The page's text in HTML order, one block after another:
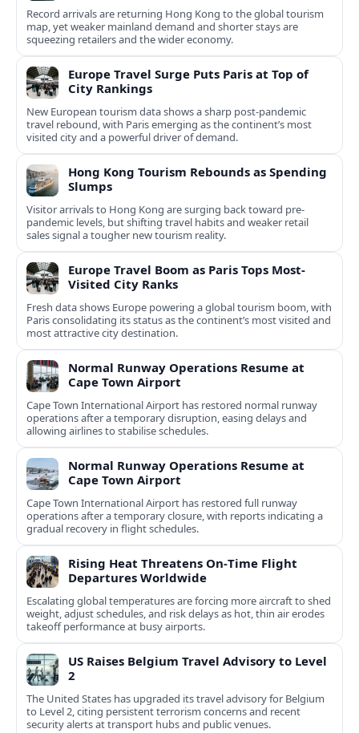
Record arrivals are returning Hong Kong to the global tourism
map, yet weaker mainland demand and shorter stays are
squeezing retailers and the wider economy.
Europe Travel Surge Puts Paris at Top of
City Rankings
New European tourism data shows a sharp post‑pandemic
travel rebound, with Paris emerging as the continent’s most
visited city and a powerful driver of demand.
Hong Kong Tourism Rebounds as Spending
Slumps
Visitor arrivals to Hong Kong are surging back toward pre-
pandemic levels, but shifting travel habits and weaker retail
sales signal a tougher new tourism reality.
Europe Travel Boom as Paris Tops Most-
Visited City Ranks
Fresh data shows Europe powering a global tourism boom, with
Paris consolidating its status as the continent’s most visited and
most attractive city destination.
Normal Runway Operations Resume at
Cape Town Airport
Cape Town International Airport has restored normal runway
operations after a temporary disruption, easing delays and
allowing airlines to stabilise schedules.
Normal Runway Operations Resume at
Cape Town Airport
Cape Town International Airport has restored full runway
operations after a temporary closure, with reports indicating a
gradual recovery in flight schedules.
Rising Heat Threatens On‑Time Flight
Departures Worldwide
Escalating global temperatures are forcing more aircraft to shed
weight, adjust schedules, and risk delays as hot, thin air erodes
takeoff performance at busy airports.
US Raises Belgium Travel Advisory to Level
2
The United States has upgraded its travel advisory for Belgium
to Level 2, citing persistent terrorism concerns and recent
security alerts at transport hubs and public venues.